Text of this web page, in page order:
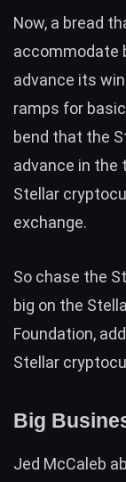
Now, a bread
accommodate
advance its
ramps for
bend that the
advance in the
Stellar
exchange.
So chase the
big on the
Foundation,
Stellar
Big
Jed McCaleb